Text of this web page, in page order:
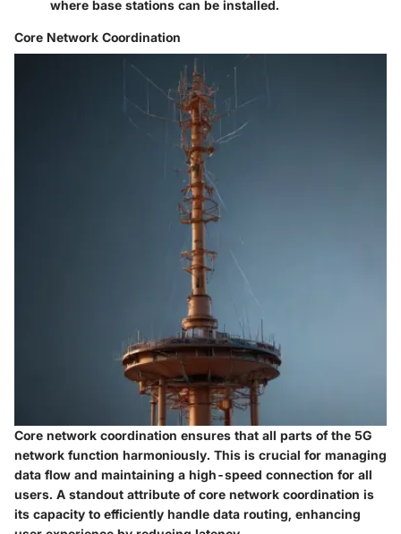
where base stations can be installed.
Core Network Coordination
Core network coordination ensures that all parts of the 5G
network function harmoniously. This is crucial for managing
data flow and maintaining a high-speed connection for all
users. A standout attribute of core network coordination is
its capacity to efficiently handle data routing, enhancing